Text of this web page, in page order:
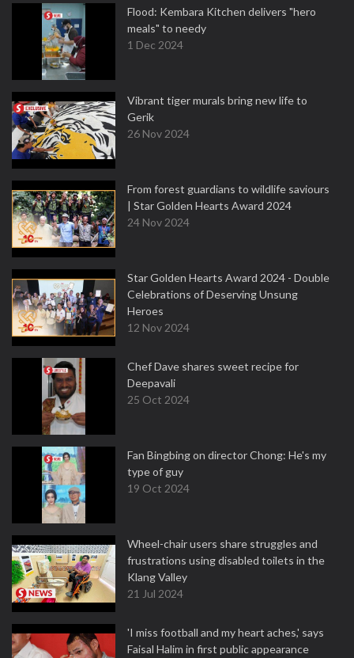
Flood: Kembara Kitchen delivers "hero
meals" to needy
1 Dec 2024
Vibrant tiger murals bring new life to
Gerik
26 Nov 2024
From forest guardians to wildlife saviours
| Star Golden Hearts Award 2024
24 Nov 2024
Star Golden Hearts Award 2024 - Double
Celebrations of Deserving Unsung
Heroes
12 Nov 2024
Chef Dave shares sweet recipe for
Deepavali
25 Oct 2024
Fan Bingbing on director Chong: He's my
type of guy
19 Oct 2024
Wheel-chair users share struggles and
frustrations using disabled toilets in the
Klang Valley
21 Jul 2024
'I miss football and my heart aches,' says
Faisal Halim in first public appearance